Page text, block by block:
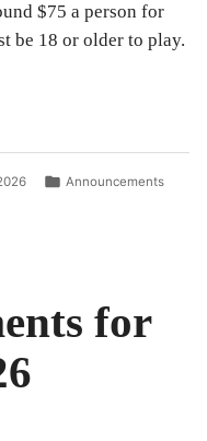
$75 a person for
be 18 or older to play.
Posted
Announcements
for